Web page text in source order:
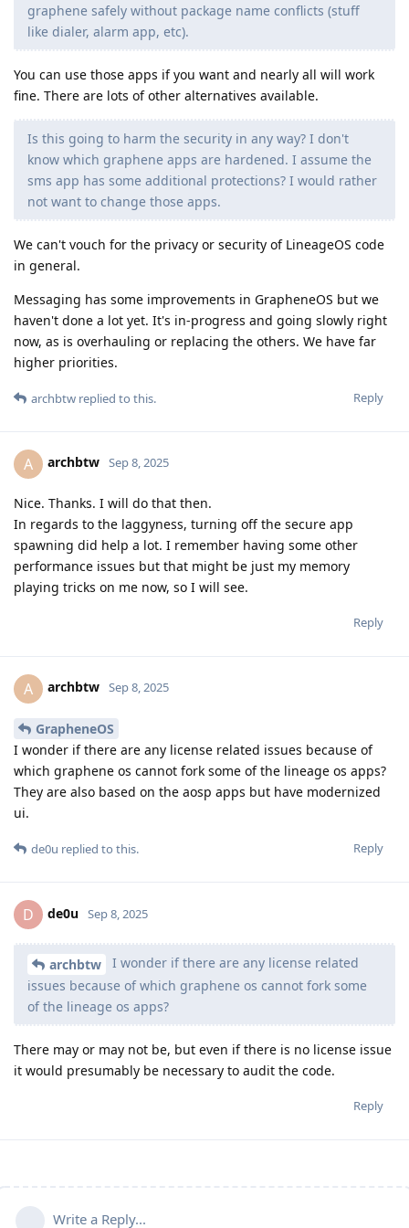
graphene safely without package name conflicts (stuff
like dialer, alarm app, etc).
You can use those apps if you want and nearly all will work
fine. There are lots of other alternatives available.
Is this going to harm the security in any way? I don't
know which graphene apps are hardened. I assume the
sms app has some additional protections? I would rather
not want to change those apps.
We can't vouch for the privacy or security of LineageOS code
in general.
Messaging has some improvements in GrapheneOS but we
haven't done a lot yet. It's in-progress and going slowly right
now, as is overhauling or replacing the others. We have far
higher priorities.
Reply
archbtw replied to this.
A archbtw Sep 8, 2025
Nice. Thanks. I will do that then.
In regards to the laggyness, turning off the secure app
spawning did help a lot. I remember having some other
performance issues but that might be just my memory
playing tricks on me now, so I will see.
Reply
A archbtw Sep 8, 2025
GrapheneOS
I wonder if there are any license related issues because of
which graphene os cannot fork some of the lineage os apps?
They are also based on the aosp apps but have modernized
ui.
Reply
de0u replied to this.
D de0u Sep 8, 2025
archbtw
I wonder if there are any license related
issues because of which graphene os cannot fork some
of the lineage os apps?
There may or may not be, but even if there is no license issue
it would presumably be necessary to audit the code.
Reply
Write a Reply...